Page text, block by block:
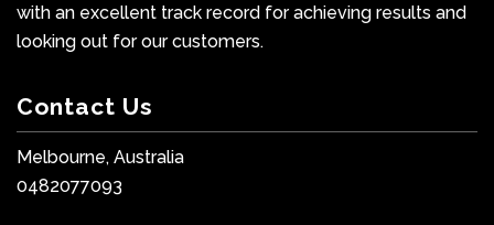
with an excellent track record for achieving results and
looking out for our customers.
Contact Us
Melbourne, Australia
0482077093